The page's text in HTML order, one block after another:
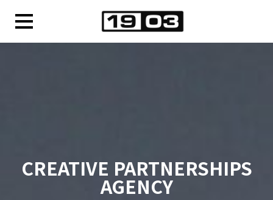
CREATIVE PARTNERSHIPS
AGENCY